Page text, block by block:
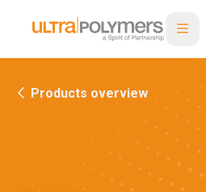
Products overview